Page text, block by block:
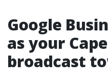
Google
as your
broadcast